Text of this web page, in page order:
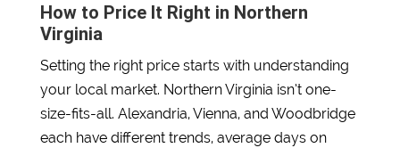
How to Price It Right in Northern
Virginia
Setting the right price starts with understanding
your local market. Northern Virginia isn’t one-
size-fits-all. Alexandria, Vienna, and Woodbridge
each have different trends, average days on